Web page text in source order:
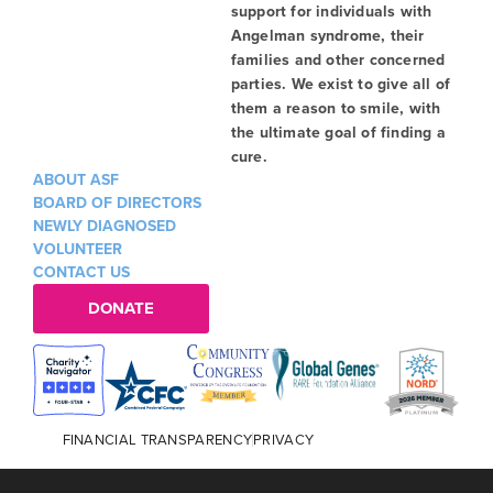
support for individuals with
Angelman syndrome, their
families and other concerned
parties. We exist to give all of
them a reason to smile, with
the ultimate goal of finding a
cure.
ABOUT ASF
BOARD OF DIRECTORS
NEWLY DIAGNOSED
VOLUNTEER
CONTACT US
DONATE
FINANCIAL TRANSPARENCYPRIVACY